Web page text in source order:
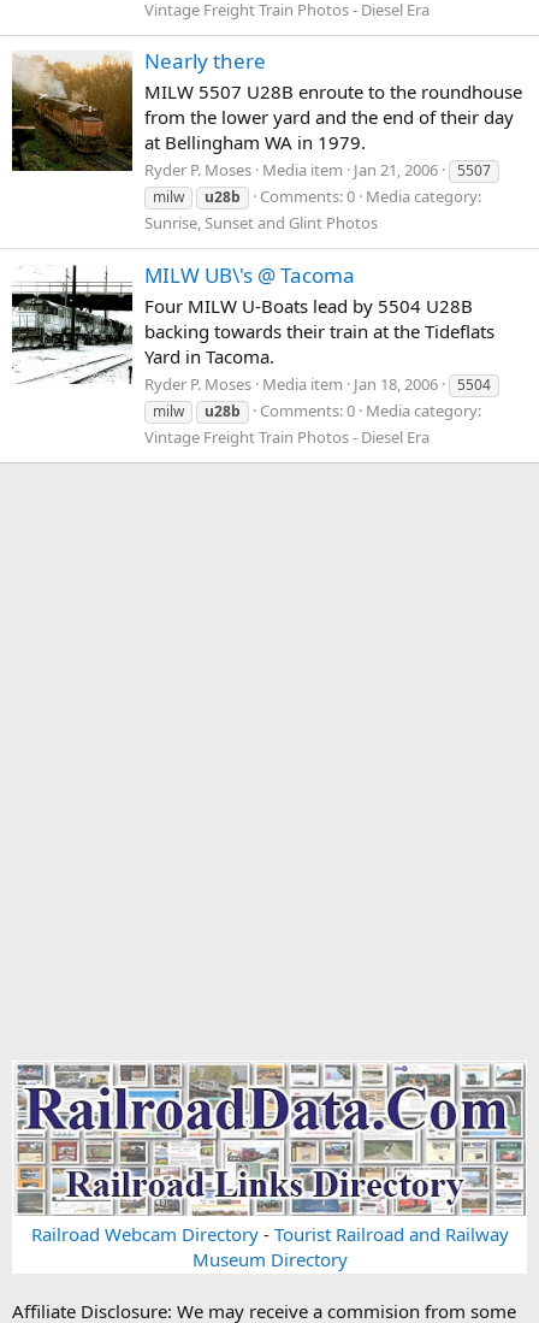
Vintage Freight Train Photos - Diesel Era
Nearly there
MILW 5507 U28B enroute to the roundhouse
from the lower yard and the end of their day
at Bellingham WA in 1979.
Ryder P. Moses Media item Jan 21, 2006
5507
milw
u28b Comments: 0 Media category:
Sunrise, Sunset and Glint Photos
MILW UB\'s @ Tacoma
Four MILW U-Boats lead by 5504 U28B
backing towards their train at the Tideflats
Yard in Tacoma.
Ryder P. Moses Media item Jan 18, 2006
5504
milw
u28b Comments: 0 Media category:
Vintage Freight Train Photos - Diesel Era
Railroad Webcam Directory- Tourist Railroad and Railway
Museum Directory
Affiliate Disclosure: We may receive a commision from some